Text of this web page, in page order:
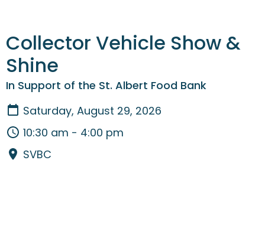
Collector Vehicle Show &
Shine
In Support of the St. Albert Food Bank
Saturday, August 29, 2026
10:30 am - 4:00 pm
SVBC